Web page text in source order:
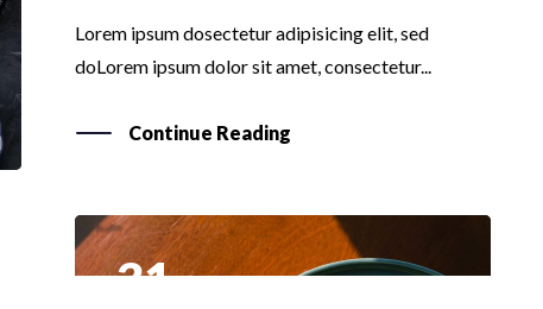
Lorem ipsum dosectetur adipisicing elit, sed
doLorem ipsum dolor sit amet, consectetur...
Continue Reading
31